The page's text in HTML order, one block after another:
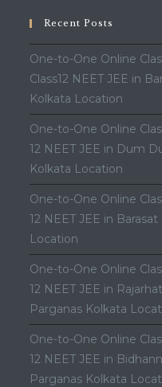
Recent Posts
One-to-One Online
Class12 NEET JEE in
Kolkata Location
One-to-One Online
12 NEET JEE in Dum
Kolkata Location
One-to-One Online
12 NEET JEE in
Location
One-to-One Online
12 NEET JEE in
Parganas Kolkata
One-to-One Online
12 NEET JEE in
Parganas Kolkata